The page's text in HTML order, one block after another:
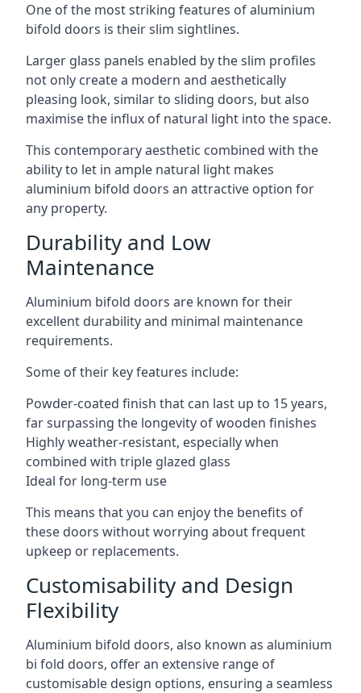
One of the most striking features of aluminium
bifold doors is their slim sightlines.
Larger glass panels enabled by the slim profiles
not only create a modern and aesthetically
pleasing look, similar to sliding doors, but also
maximise the influx of natural light into the space.
This contemporary aesthetic combined with the
ability to let in ample natural light makes
aluminium bifold doors an attractive option for
any property.
Durability and Low
Maintenance
Aluminium bifold doors are known for their
excellent durability and minimal maintenance
requirements.
Some of their key features include:
Powder-coated finish that can last up to 15 years,
far surpassing the longevity of wooden finishes
Highly weather-resistant, especially when
combined with triple glazed glass
Ideal for long-term use
This means that you can enjoy the benefits of
these doors without worrying about frequent
upkeep or replacements.
Customisability and Design
Flexibility
Aluminium bifold doors, also known as aluminium
bi fold doors, offer an extensive range of
customisable design options, ensuring a seamless